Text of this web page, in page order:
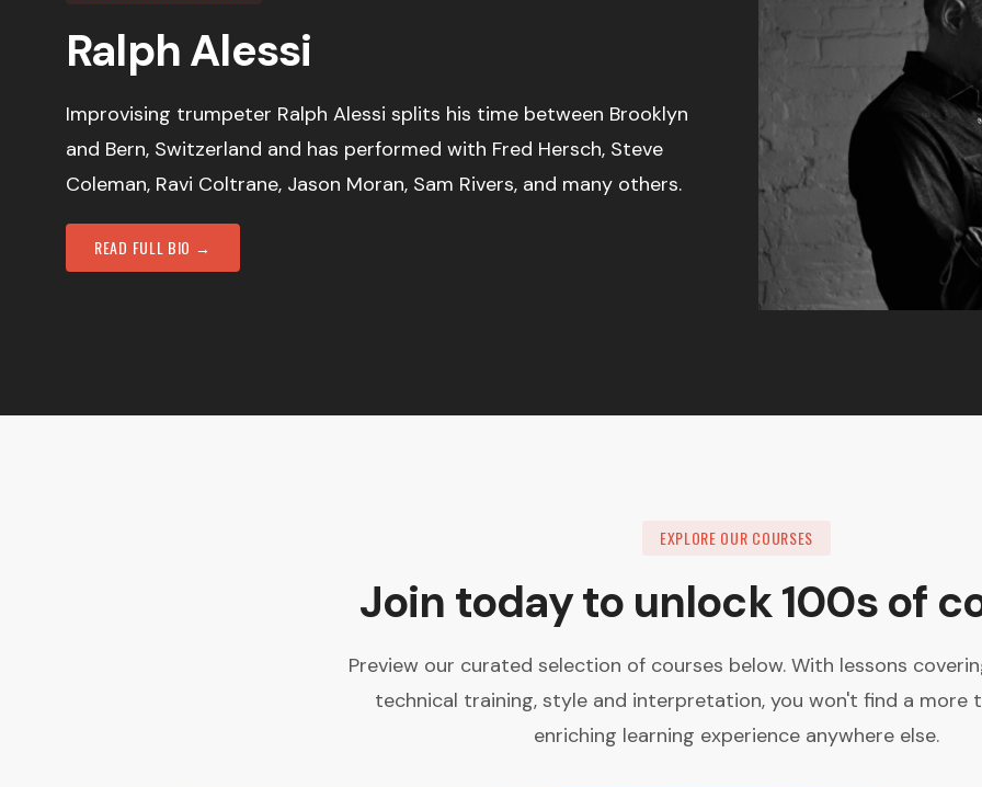
Ralph Alessi
Improvising trumpeter Ralph Alessi splits his time between Brooklyn
and Bern, Switzerland and has performed with Fred Hersch, Steve
Coleman, Ravi Coltrane, Jason Moran, Sam Rivers, and many others.
READ FULL BIO →
EXPLORE OUR COURSES
Join today to unlock 100s of
Preview our curated selection of courses below. With lessons
technical training, style and interpretation, you won't find a more
enriching learning experience anywhere else.